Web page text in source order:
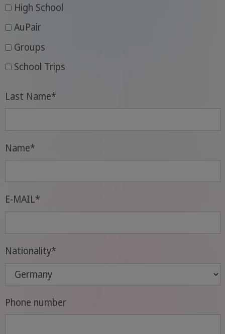
High School
AuPair
Groups
School Trips
Last Name*
Name*
E-MAIL*
Nationality*
Phone number